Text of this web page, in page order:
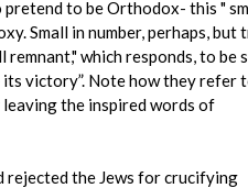
pretend to be Orthodox- this "
Small in number, perhaps, but
which responds, to be
victory”. Note how they refer
leaving the inspired words of
rejected the Jews for crucifying